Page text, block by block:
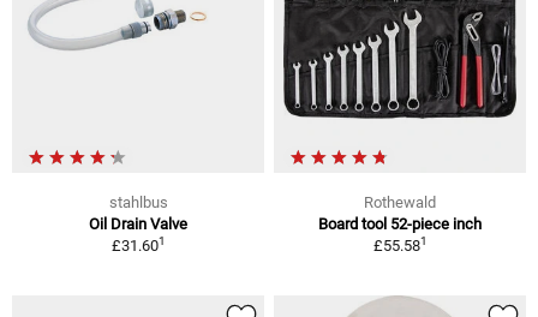
stahlbus
Oil Drain Valve
£31.601
Rothewald
Board tool 52-piece inch
£55.581